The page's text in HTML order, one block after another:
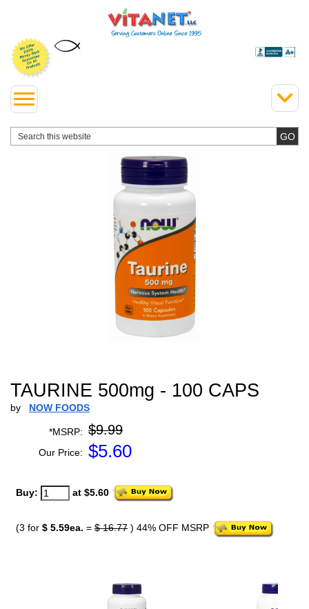
TAURINE 500mg - 100 CAPS
by NOW FOODS
*MSRP: $9.99
Our Price: $5.60
Buy: at $5.60
(3 for $ 5.59ea. = $ 16.77 ) 44% OFF MSRP